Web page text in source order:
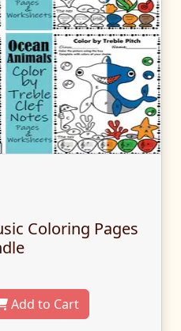
Coloring Pages
Add to Cart